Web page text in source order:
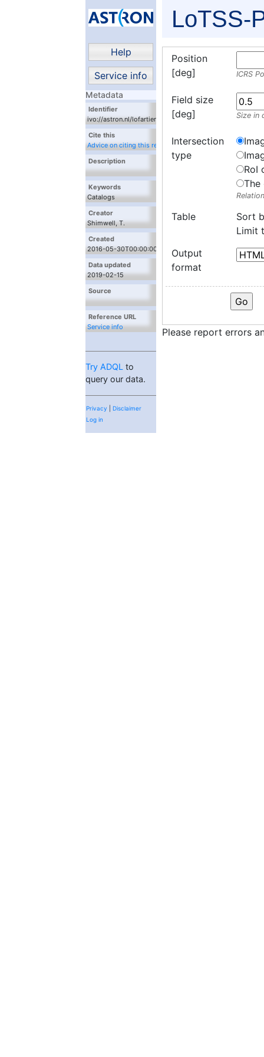
Help
Service info
Metadata
Identifier
ivo://astron.nl/lofartier1/lofartier1_fits.xml/cutout
Cite this
Advice on citing this resource
Description
Keywords
Catalogs
Creator
Shimwell, T.
Created
2016-05-30T00:00:00
Data updated
2019-02-15
Source
Reference URL
Service info
Try ADQL to
query our data.
Privacy
Disclaimer
Log in
LoTSS-
Position
[deg]
ICRS
Field size
[deg]
Size in
Intersection
type
RoI
The
Table
Sort
Limit
Output
format
Please report errors